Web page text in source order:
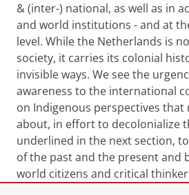
& (inter-) national, as well as in
and world institutions - and at
level. While the Netherlands is
society, it carries its colonial
invisible ways. We see the
awareness to the international
on Indigenous perspectives that
about, in effort to decolonialize
underlined in the next section,
of the past and the present and
world citizens and critical